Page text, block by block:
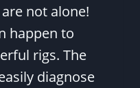
not alone!
happen to
rigs. The
diagnose